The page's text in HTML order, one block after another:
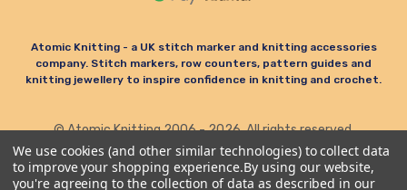
Atomic Knitting - a UK stitch marker and knitting accessories
company. Stitch markers, row counters, pattern guides and
knitting jewellery to inspire confidence in knitting and crochet.
© Atomic Knitting 2006 - 2026. All rights reserved.
Terms & Conditions
Privacy Policy & Cookies
Refund Policy
We use cookies (and other similar technologies) to collect data
to improve your shopping experience.By using our website,
you're agreeing to the collection of data as described in our